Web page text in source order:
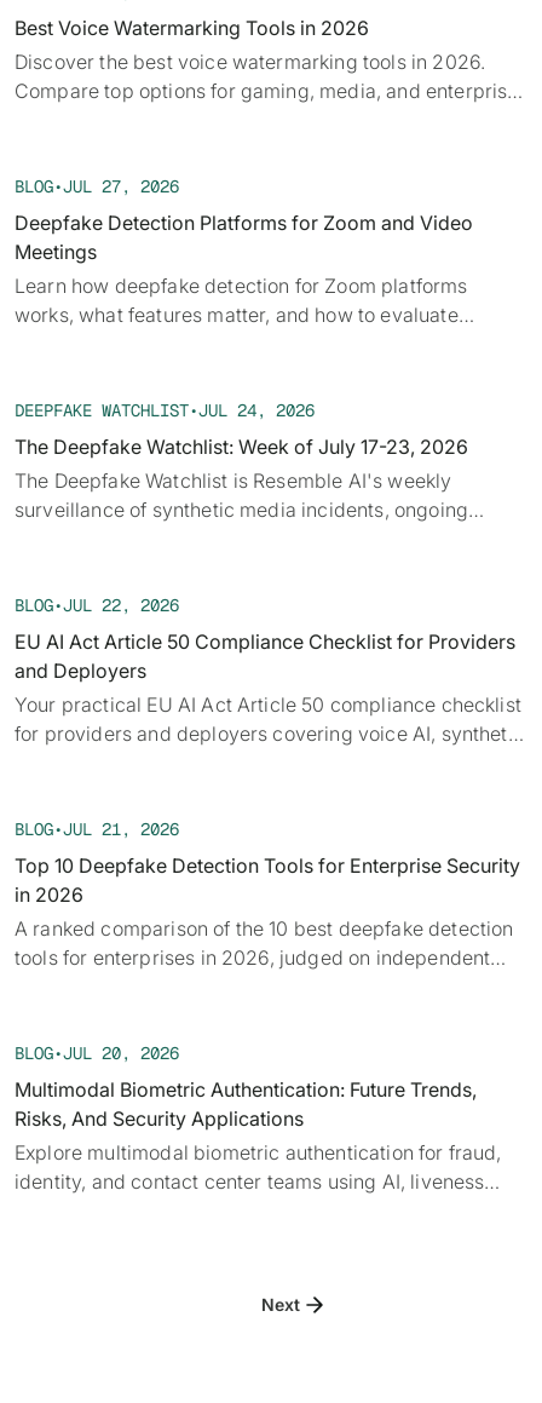
Best Voice Watermarking Tools in 2026
Discover the best voice watermarking tools in 2026.
Compare top options for gaming, media, and enterprise
BLOG•JUL 27, 2026
Deepfake Detection Platforms for Zoom and Video
Meetings
Learn how deepfake detection for Zoom platforms
works, what features matter, and how to evaluate
DEEPFAKE WATCHLIST•JUL 24, 2026
The Deepfake Watchlist: Week of July 17-23, 2026
The Deepfake Watchlist is Resemble AI's weekly
surveillance of synthetic media incidents, ongoing
attack vectors, and claims under investigation,
running underneath them.
BLOG•JUL 22, 2026
EU AI Act Article 50 Compliance Checklist for Providers
and Deployers
Your practical EU AI Act Article 50 compliance checklist
for providers and deployers covering voice AI, synthetic
BLOG•JUL 21, 2026
Top 10 Deepfake Detection Tools for Enterprise Security
in 2026
A ranked comparison of the 10 best deepfake detection
tools for enterprises in 2026, judged on independent
BLOG•JUL 20, 2026
Multimodal Biometric Authentication: Future Trends,
Risks, And Security Applications
Explore multimodal biometric authentication for fraud,
identity, and contact center teams using AI, liveness
Next